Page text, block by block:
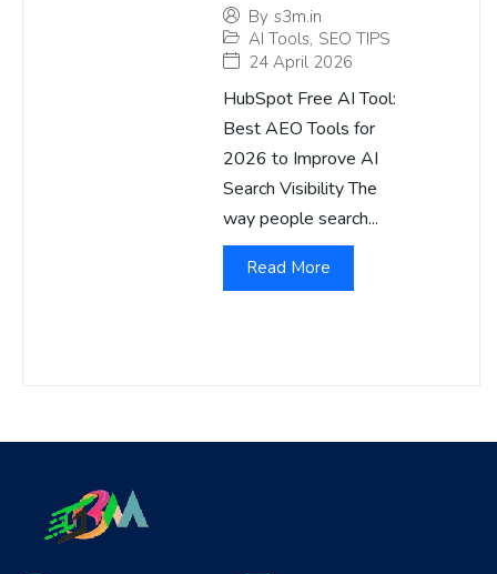
By s3m.in
AI Tools, SEO TIPS
24 April 2026
HubSpot Free AI Tool:
Best AEO Tools for
2026 to Improve AI
Search Visibility The
way people search...
Read More